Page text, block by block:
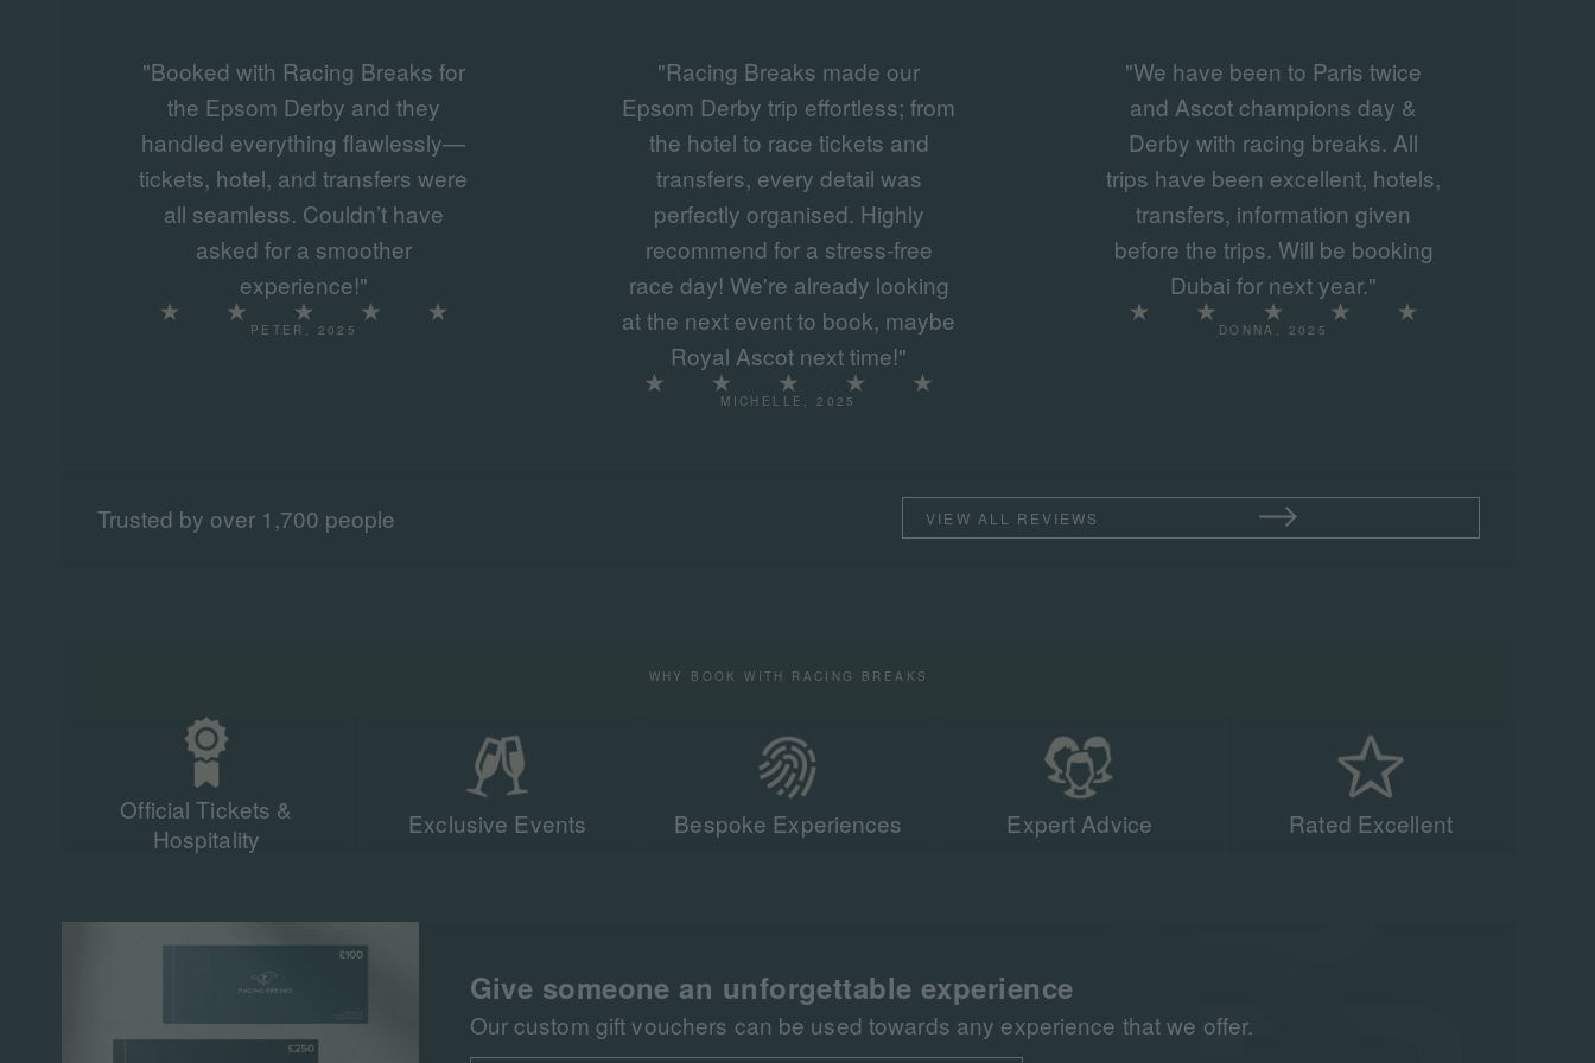
"Booked with Racing Breaks for
the Epsom Derby and they
handled everything flawlessly—
tickets, hotel, and transfers were
all seamless. Couldn’t have
asked for a smoother
experience!"
PETER, 2025
"Racing Breaks made our
Epsom Derby trip effortless; from
the hotel to race tickets and
transfers, every detail was
perfectly organised. Highly
recommend for a stress-free
race day! We're already looking
at the next event to book, maybe
Royal Ascot next time!"
MICHELLE, 2025
"We have been to Paris twice
and Ascot champions day &
Derby with racing breaks. All
trips have been excellent, hotels,
transfers, information given
before the trips. Will be booking
Dubai for next year."
DONNA, 2025
Trusted by over 1,700 people VIEW ALL REVIEWS
WHY BOOK WITH RACING BREAKS
Official Tickets &
Hospitality
Exclusive Events Bespoke Experiences Expert Advice Rated Excellent
Give someone an unforgettable experience
Our custom gift vouchers can be used towards any experience that we offer.